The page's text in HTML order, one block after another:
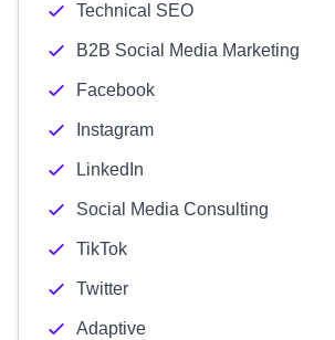
Technical SEO
B2B Social Media Marketing
Facebook
Instagram
LinkedIn
Social Media Consulting
TikTok
Twitter
Adaptive